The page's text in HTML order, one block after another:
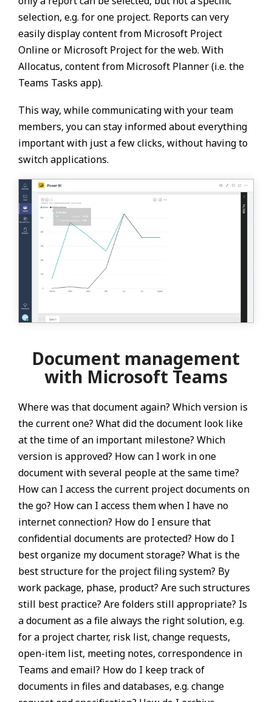
selection, e.g. for one project. Reports can very
easily display content from Microsoft Project
Online or Microsoft Project for the web. With
Allocatus, content from Microsoft Planner (i.e. the
Teams Tasks app).
This way, while communicating with your team
members, you can stay informed about everything
important with just a few clicks, without having to
switch applications.
Document management
with Microsoft Teams
Where was that document again? Which version is
the current one? What did the document look like
at the time of an important milestone? Which
version is approved? How can I work in one
document with several people at the same time?
How can I access the current project documents on
the go? How can I access them when I have no
internet connection? How do I ensure that
confidential documents are protected? How do I
best organize my document storage? What is the
best structure for the project filing system? By
work package, phase, product? Are such structures
still best practice? Are folders still appropriate? Is
a document as a file always the right solution, e.g.
for a project charter, risk list, change requests,
open-item list, meeting notes, correspondence in
Teams and email? How do I keep track of
documents in files and databases, e.g. change